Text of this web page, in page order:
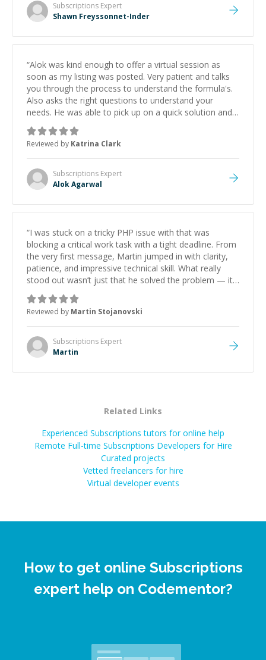
Subscriptions Expert
Shawn Freyssonnet-Inder
“Alok was kind enough to offer a virtual session as
soon as my listing was posted. Very patient and talks
you through the process to understand the formula's.
Also asks the right questions to understand your
needs. He was able to pick up on a quick solution and
he got the work done very fast. Highly recommend -
thank you!
Reviewed by Katrina Clark
Subscriptions Expert
Alok Agarwal
“I was stuck on a tricky PHP issue with that was
blocking a critical work task with a tight deadline. From
the very first message, Martin jumped in with clarity,
patience, and impressive technical skill. What really
stood out wasn’t just that he solved the problem — it
was how fast he solved it. He took the time to explain
the root cause, His communication was excellent,
proactive, and genuinely collaborative. Beyond the
technical expertise, his positive attitude and initiative
made the whole experience refreshing. He went the
extra mile to make sure the solution was clean and
Reviewed by Martin Stojanovski
Subscriptions Expert
Martin
Related Links
Experienced Subscriptions tutors for online help
Remote Full-time Subscriptions Developers for Hire
Curated projects
Vetted freelancers for hire
Virtual developer events
How to get online Subscriptions
expert help on Codementor?